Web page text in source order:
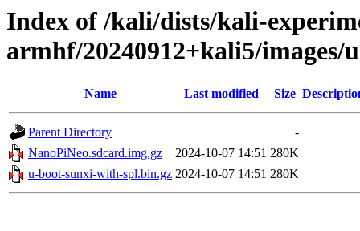
Index of /kali/dists/kali-
armhf/20240912+kali5/images/
Name Last modified Size
Parent Directory
-
NanoPiNeo.sdcard.img.gz
2024-10-07 14:51 280K
u-boot-sunxi-with-spl.bin.gz 2024-10-07 14:51 280K